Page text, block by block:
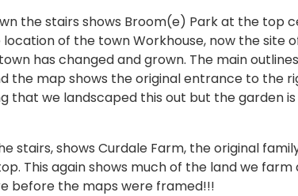
the stairs shows Broom(e) Park at the top
of the town Workhouse, now the site
has changed and grown. The main
the map shows the original entrance to the
that we landscaped this out but the garden
stairs, shows Curdale Farm, the original
This again shows much of the land we farm
before the maps were framed!!!